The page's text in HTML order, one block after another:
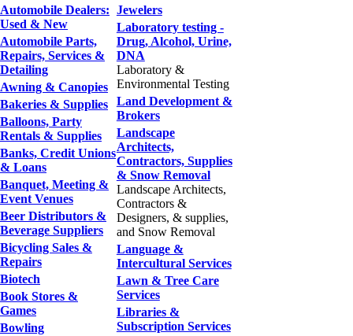
Automobile Dealers:
Used & New
Automobile Parts,
Repairs, Services &
Detailing
Awning & Canopies
Bakeries & Supplies
Balloons, Party
Rentals & Supplies
Banks, Credit Unions
& Loans
Banquet, Meeting &
Event Venues
Beer Distributors &
Beverage Suppliers
Bicycling Sales &
Repairs
Biotech
Book Stores &
Games
Bowling
Jewelers
Laboratory testing -
Drug, Alcohol, Urine,
DNA
Laboratory &
Environmental Testing
Land Development &
Brokers
Landscape
Architects,
Contractors, Supplies
& Snow Removal
Landscape Architects,
Contractors &
Designers, & supplies,
and Snow Removal
Language &
Intercultural Services
Lawn & Tree Care
Services
Libraries &
Subscription Services